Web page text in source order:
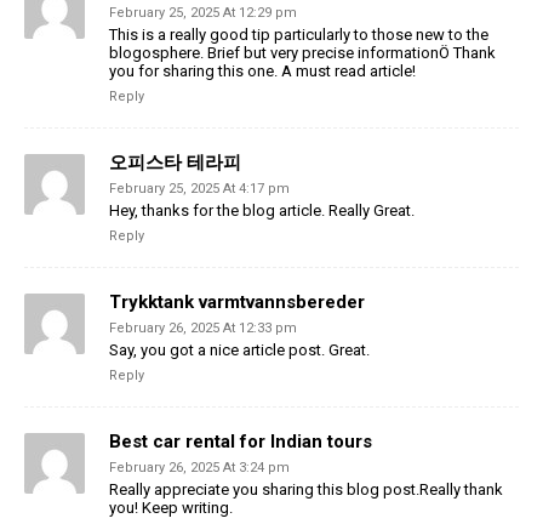
February 25, 2025 At 12:29 pm
This is a really good tip particularly to those new to the
blogosphere. Brief but very precise informationÖ Thank
you for sharing this one. A must read article!
Reply
오피스타 테라피
February 25, 2025 At 4:17 pm
Hey, thanks for the blog article. Really Great.
Reply
Trykktank varmtvannsbereder
February 26, 2025 At 12:33 pm
Say, you got a nice article post. Great.
Reply
Best car rental for Indian tours
February 26, 2025 At 3:24 pm
Really appreciate you sharing this blog post.Really thank
you! Keep writing.